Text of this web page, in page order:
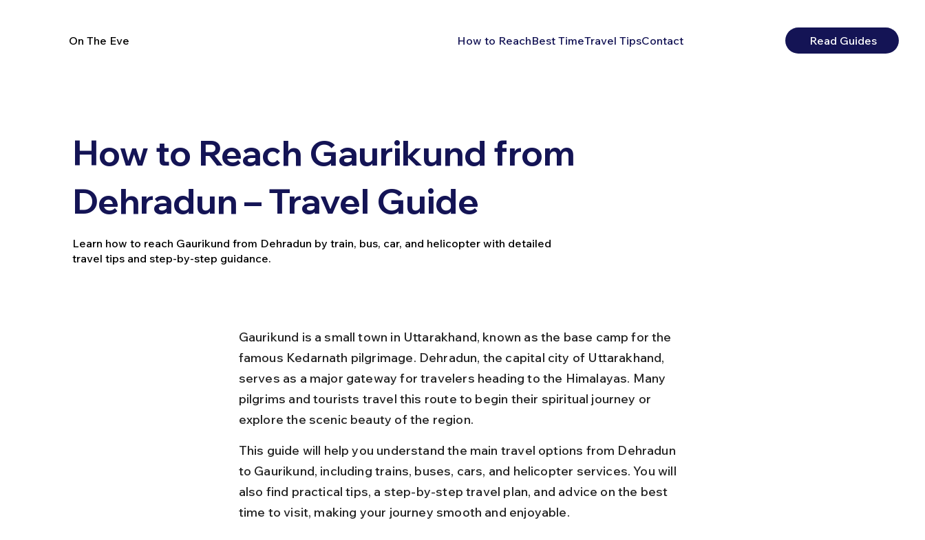
On The Eve How to ReachBest TimeTravel TipsContact Read Guides
How to Reach Gaurikund from
Dehradun – Travel Guide
Learn how to reach Gaurikund from Dehradun by train, bus, car, and helicopter with detailed
travel tips and step-by-step guidance.
Gaurikund is a small town in Uttarakhand, known as the base camp for the
famous Kedarnath pilgrimage. Dehradun, the capital city of Uttarakhand,
serves as a major gateway for travelers heading to the Himalayas. Many
pilgrims and tourists travel this route to begin their spiritual journey or
explore the scenic beauty of the region.
This guide will help you understand the main travel options from Dehradun
to Gaurikund, including trains, buses, cars, and helicopter services. You will
also find practical tips, a step-by-step travel plan, and advice on the best
time to visit, making your journey smooth and enjoyable.